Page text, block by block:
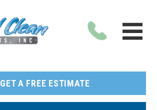
GET A FREE ESTIMATE